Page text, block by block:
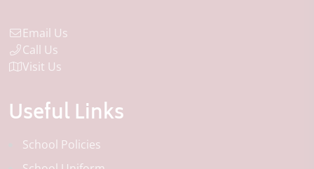
Email Us
Call Us
Visit Us
Useful Links
School Policies